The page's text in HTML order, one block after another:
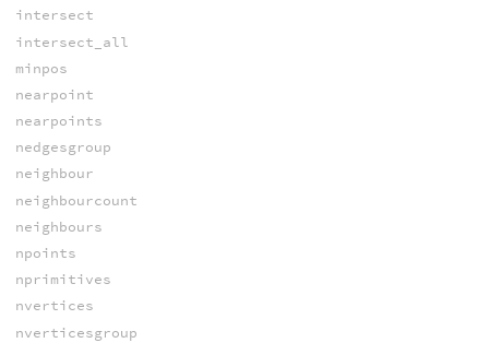
intersect
intersect_all
minpos
nearpoint
nearpoints
nedgesgroup
neighbour
neighbourcount
neighbours
npoints
nprimitives
nvertices
nverticesgroup